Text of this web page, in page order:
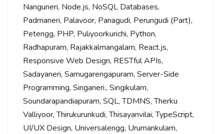
Nanguneri, Node.js, NoSQL Databases,
Padmaneri, Palavoor, Panagudi, Perungudi (Part),
Petengg, PHP, Puliyoorkurichi, Python,
Radhapuram, Rajakkalmangalam, React.js,
Responsive Web Design, RESTful APIs,
Sadayaneri, Samugarengapuram, Server-Side
Programming, Singaneri., Singikulam,
Soundarapandiapuram, SQL,TDMNS,Therku
Valliyoor,Thirukurunkudi,Thisayanvilai,TypeScript,
UI/UX Design, Universalengg, Urumankulam,